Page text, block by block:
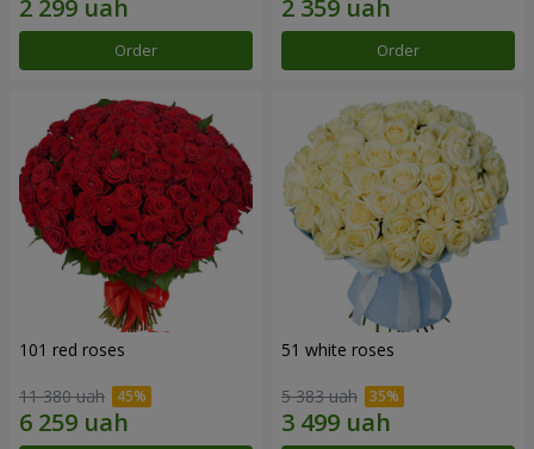
Order Order
101 red roses
11 380 uah
51 white roses
5 383 uah